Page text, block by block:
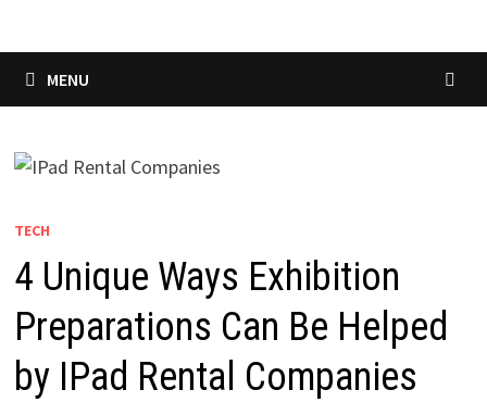
MENU
TECH
4 Unique Ways Exhibition
Preparations Can Be Helped
by IPad Rental Companies